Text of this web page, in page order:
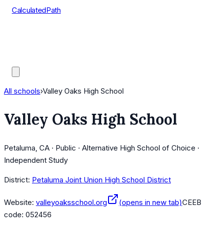
CalculatedPath
All schools›Valley Oaks High School
Valley Oaks High School
Petaluma, CA · Public · Alternative High School of Choice ·
Independent Study
District: Petaluma Joint Union High School District
Website: valleyoaksschool.org (opens in new tab)CEEB
code: 052456